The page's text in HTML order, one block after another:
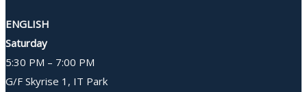
ENGLISH
Saturday
5:30 PM – 7:00 PM
G/F Skyrise 1, IT Park